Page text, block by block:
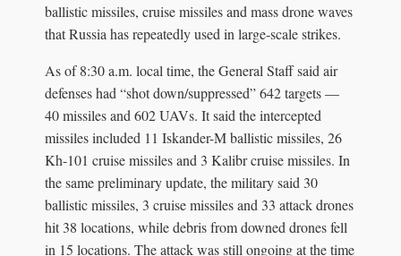
ballistic missiles, cruise missiles and mass drone waves
that Russia has repeatedly used in large-scale strikes.
As of 8:30 a.m. local time, the General Staff said air
defenses had “shot down/suppressed” 642 targets —
40 missiles and 602 UAVs. It said the intercepted
missiles included 11 Iskander-M ballistic missiles, 26
Kh-101 cruise missiles and 3 Kalibr cruise missiles. In
the same preliminary update, the military said 30
ballistic missiles, 3 cruise missiles and 33 attack drones
hit 38 locations, while debris from downed drones fell
in 15 locations. The attack was still ongoing at the time